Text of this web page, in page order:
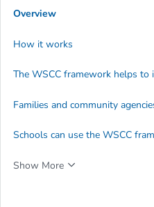
Overview
How it works
The WSCC framework helps to
Show More